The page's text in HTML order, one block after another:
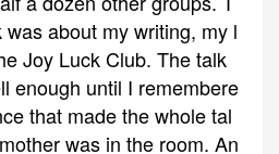
about my writing, my l
Joy Luck Club. The talk
enough until I remembere
that made the whole tal
was in the room. An